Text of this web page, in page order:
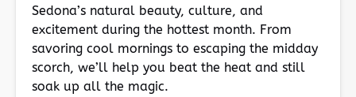
Sedona’s natural beauty, culture, and
excitement during the hottest month. From
savoring cool mornings to escaping the midday
scorch, we’ll help you beat the heat and still
soak up all the magic.